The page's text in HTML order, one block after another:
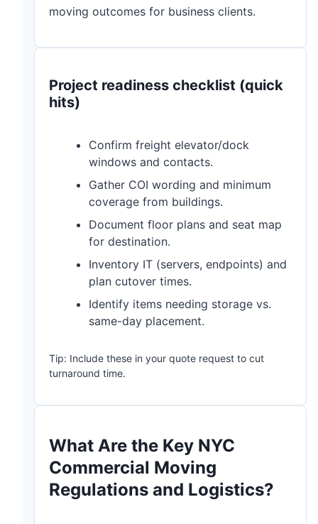
moving outcomes for business clients.
Project readiness checklist (quick
hits)
Confirm freight elevator/dock
windows and contacts.
Gather COI wording and minimum
coverage from buildings.
Document floor plans and seat map
for destination.
Inventory IT (servers, endpoints) and
plan cutover times.
Identify items needing storage vs.
same-day placement.
Tip: Include these in your quote request to cut
turnaround time.
What Are the Key NYC
Commercial Moving
Regulations and Logistics?